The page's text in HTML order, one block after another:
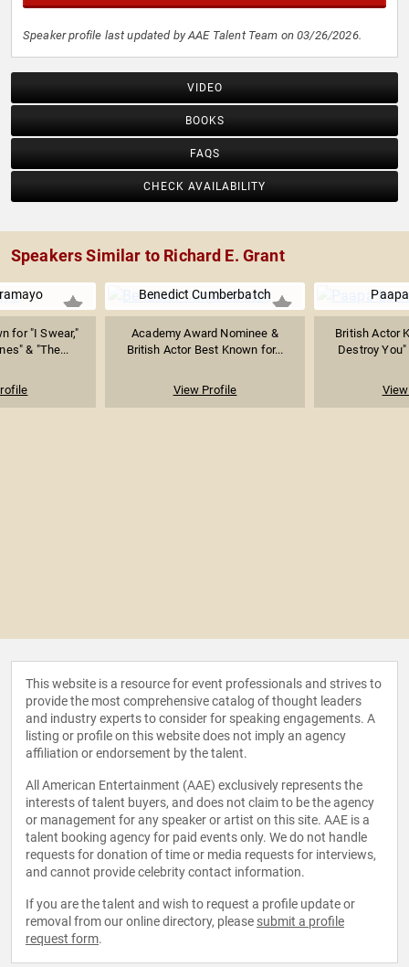
Speaker profile last updated by AAE Talent Team on 03/26/2026.
VIDEO
BOOKS
FAQS
CHECK AVAILABILITY
Speakers Similar to Richard E. Grant
for "I Swear,"
& "The...
Benedict Cumberbatch
Academy Award Nominee &
British Actor Best Known for...
View Profile
British Actor
Destroy
This website is a resource for event professionals and strives to
provide the most comprehensive catalog of thought leaders
and industry experts to consider for speaking engagements. A
listing or profile on this website does not imply an agency
affiliation or endorsement by the talent.
All American Entertainment (AAE) exclusively represents the
interests of talent buyers, and does not claim to be the agency
or management for any speaker or artist on this site. AAE is a
talent booking agency for paid events only. We do not handle
requests for donation of time or media requests for interviews,
and cannot provide celebrity contact information.
If you are the talent and wish to request a profile update or
removal from our online directory, please submit a profile
request form.